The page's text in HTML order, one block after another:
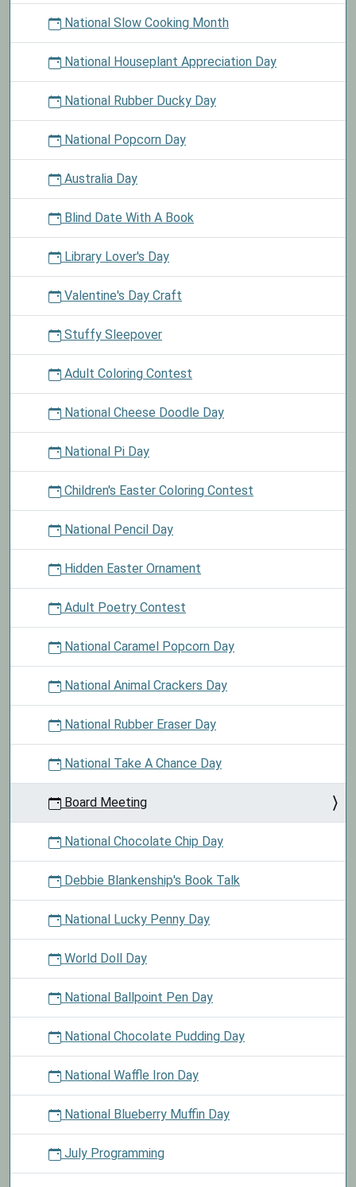
National Slow Cooking Month
National Houseplant Appreciation Day
National Rubber Ducky Day
National Popcorn Day
Australia Day
Blind Date With A Book
Library Lover's Day
Valentine's Day Craft
Stuffy Sleepover
Adult Coloring Contest
National Cheese Doodle Day
National Pi Day
Children's Easter Coloring Contest
National Pencil Day
Hidden Easter Ornament
Adult Poetry Contest
National Caramel Popcorn Day
National Animal Crackers Day
National Rubber Eraser Day
National Take A Chance Day
Board Meeting
National Chocolate Chip Day
Debbie Blankenship's Book Talk
National Lucky Penny Day
World Doll Day
National Ballpoint Pen Day
National Chocolate Pudding Day
National Waffle Iron Day
National Blueberry Muffin Day
July Programming